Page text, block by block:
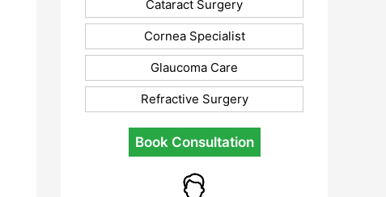
Cataract Surgery
Cornea Specialist
Glaucoma Care
Refractive Surgery
Book Consultation